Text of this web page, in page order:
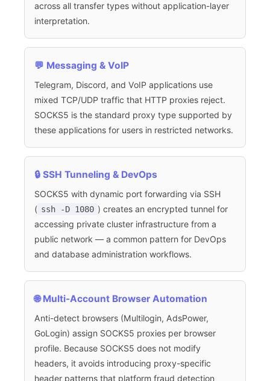
across all transfer types without application-layer
interpretation.
💬 Messaging & VoIP
Telegram, Discord, and VoIP applications use
mixed TCP/UDP traffic that HTTP proxies reject.
SOCKS5 is the standard proxy type supported by
these applications for users in restricted networks.
🔒 SSH Tunneling & DevOps
SOCKS5 with dynamic port forwarding via SSH
( ssh -D 1080 ) creates an encrypted tunnel for
accessing private cluster infrastructure from a
public network — a common pattern for DevOps
and database administration workflows.
🌐 Multi-Account Browser Automation
Anti-detect browsers (Multilogin, AdsPower,
GoLogin) assign SOCKS5 proxies per browser
profile. Because SOCKS5 does not modify
headers, it avoids introducing proxy-specific
header patterns that platform fraud detection